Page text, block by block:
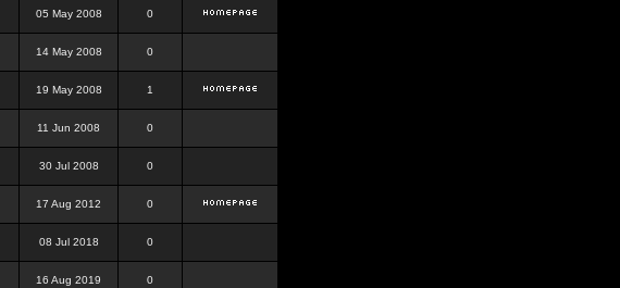
05 May 2008 0
14 May 2008 0
19 May 2008 1
11 Jun 2008 0
30 Jul 2008 0
17 Aug 2012 0
08 Jul 2018 0
16 Aug 2019 0